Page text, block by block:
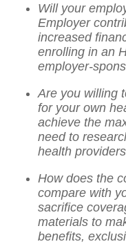
Will your
Employer
increased
enrolling in an
employer-
Are you willing
for your own
achieve the
need to
health
How does the
compare with
sacrifice
materials to
benefits,